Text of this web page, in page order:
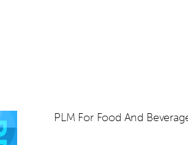
PLM For Food And